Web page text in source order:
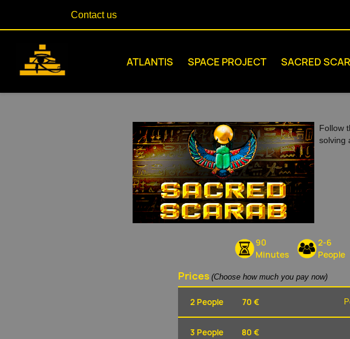
Contact us
ATLANTIS SPACE PROJECT SACRED
Follow
solving
90
Minutes
2-6
People
Prices (Choose how much you pay now)
2 People 70 €
3 People 80 €